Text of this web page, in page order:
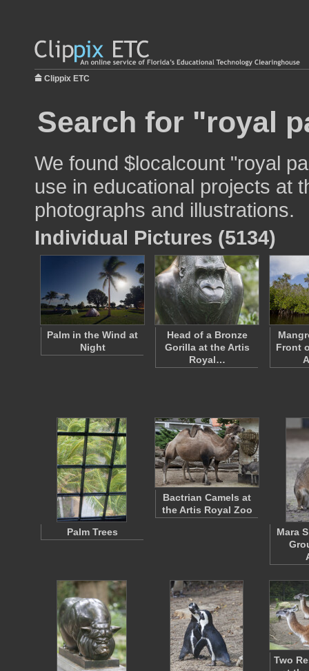
Clippix ETC
Search for "royal
We found $localcount "royal
use in educational projects at
photographs and illustrations.
Individual Pictures (5134)
Palm in the Wind at
Night
Head of a Bronze
Gorilla at the Artis
Royal…
Front
Palm Trees
Bactrian Camels at
the Artis Royal Zoo
Mara
Two